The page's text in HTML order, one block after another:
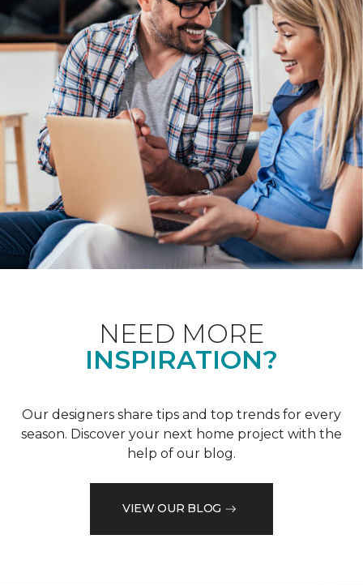
NEED MORE
INSPIRATION?
Our designers share tips and top trends for every
season. Discover your next home project with the
help of our blog.
VIEW OUR BLOG